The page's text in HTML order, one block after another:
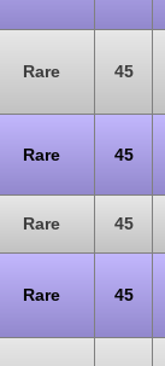
Rare 45
Rare 45
Rare 45
Rare 45